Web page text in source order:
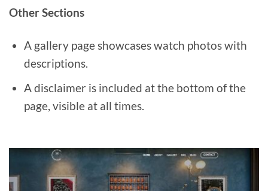
Other Sections
A gallery page showcases watch photos with
descriptions.
A disclaimer is included at the bottom of the
page, visible at all times.